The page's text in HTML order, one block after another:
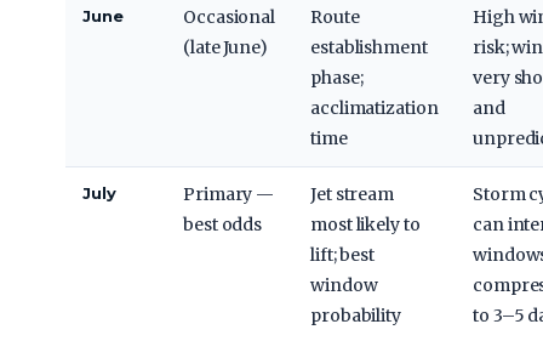
June
Occasional
(late June)
Route
establishment
phase;
acclimatization
time
High
risk;
very
and
July
Primary —
best odds
Jet stream
most likely to
lift; best
window
probability
Storm
can
to 3–5